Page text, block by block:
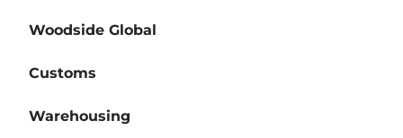
Woodside Global
Customs
Warehousing